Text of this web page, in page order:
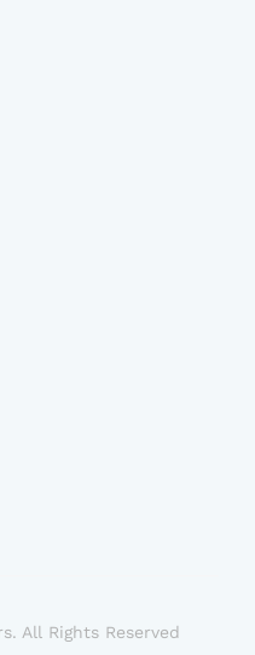
All Rights Reserved